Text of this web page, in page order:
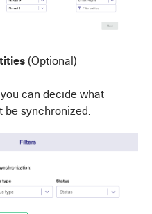
(Optional)
can decide what
be synchronized.